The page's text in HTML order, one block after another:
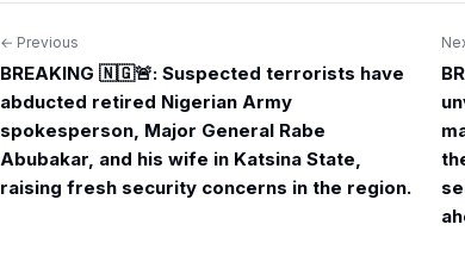
Post
navigation
← Previous
BREAKING 🇳🇬🚨: Suspected terrorists have
abducted retired Nigerian Army
spokesperson, Major General Rabe
Abubakar, and his wife in Katsina State,
raising fresh security concerns in the region.